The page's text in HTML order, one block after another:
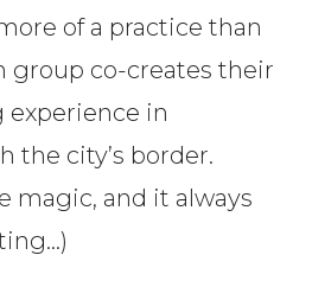
of a practice than
group co-creates their
in
the city’s border.
magic, and it always